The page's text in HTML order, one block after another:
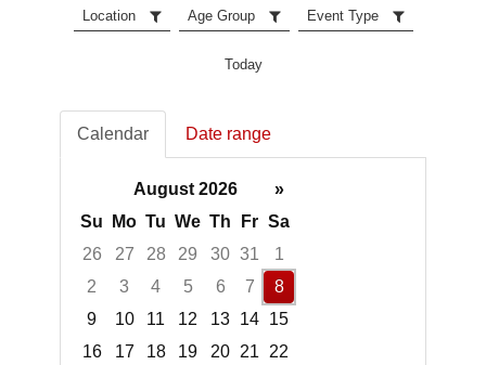
Location Age Group Event Type
Today
Calendar Date range
August 2026
»
Su
Mo Tu We Th Fr Sa
26
27 28 29 30 31
1
2
3 4 5 6 7
8
9
10 11 12 13 14 15
16
17 18 19 20 21
22